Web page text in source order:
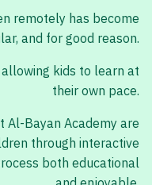
remotely has become
and for good reason.
kids to learn at
their own pace.
Al-Bayan Academy are
through interactive
both educational